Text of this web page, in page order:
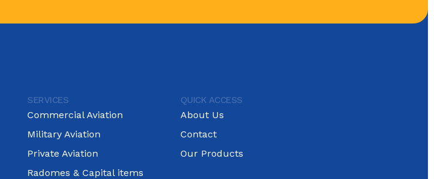
SERVICES
Commercial Aviation
Military Aviation
Private Aviation
Radomes & Capital items
QUICK ACCESS
About Us
Contact
Our Products